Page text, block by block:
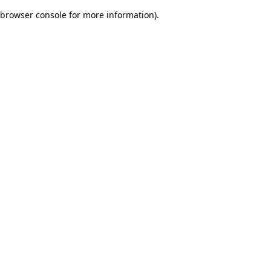
browser console for more information).